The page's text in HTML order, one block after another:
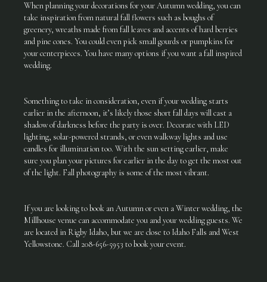
When planning your decorations for your Autumn wedding, you can
take inspiration from natural fall flowers such as boughs of
greenery, wreaths made from fall leaves and accents of hard berries
and pine cones. You could even pick small gourds or pumpkins for
your centerpieces. You have many options if you want a fall inspired
wedding.
Something to take in consideration, even if your wedding starts
earlier in the afternoon, it’s likely those short fall days will cast a
shadow of darkness before the party is over. Decorate with LED
lighting, solar-powered strands, or even walkway lights and use
candles for illumination too. With the sun setting earlier, make
sure you plan your pictures for earlier in the day to get the most out
of the light. Fall photography is some of the most vibrant.
If you are looking to book an Autumn or even a Winter wedding, the
Millhouse venue can accommodate you and your wedding guests. We
are located in Rigby Idaho, but we are close to Idaho Falls and West
Yellowstone. Call 208-656-5953 to book your event.